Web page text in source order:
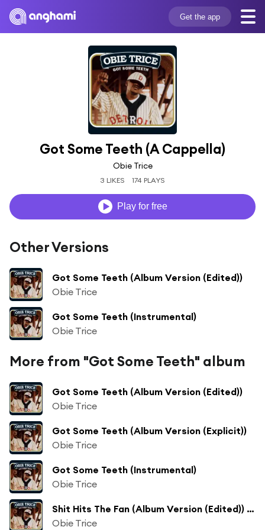
Get the app
Got Some Teeth (A Cappella)
Obie Trice
3 LIKES 174 PLAYS
Play for free
Other Versions
Got Some Teeth (Album Version (Edited))
Obie Trice
Got Some Teeth (Instrumental)
Obie Trice
More from "Got Some Teeth" album
Got Some Teeth (Album Version (Edited))
Obie Trice
Got Some Teeth (Album Version (Explicit))
Obie Trice
Got Some Teeth (Instrumental)
Obie Trice
Shit Hits The Fan (Album Version (Edited)) [feat. Dr. Dre]
Obie Trice